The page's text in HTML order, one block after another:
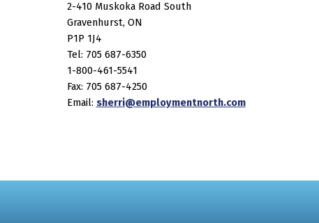
2-410 Muskoka Road South
Gravenhurst, ON
P1P 1J4
Tel: 705 687-6350
1-800-461-5541
Fax: 705 687-4250
Email: sherri@employmentnorth.com